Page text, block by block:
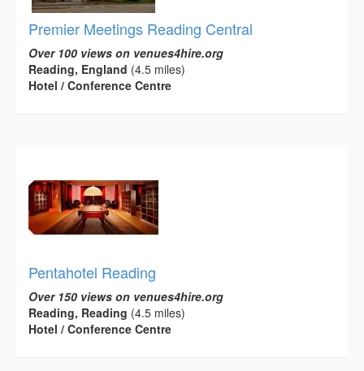
Premier Meetings Reading Central
Over 100 views on venues4hire.org
Reading, England (4.5 miles)
Hotel / Conference Centre
Pentahotel Reading
Over 150 views on venues4hire.org
Reading, Reading (4.5 miles)
Hotel / Conference Centre